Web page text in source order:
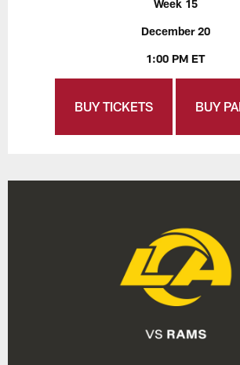
Week 15
December 20
1:00 PM ET
BUY TICKETS BUY